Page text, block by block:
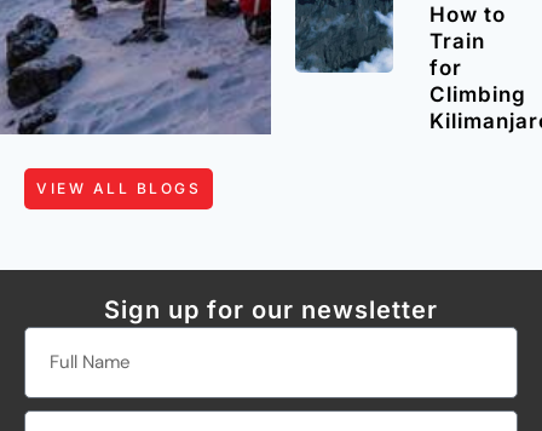
How to
Train
for
Climbing
VIEW ALL BLOGS
Sign up for our newsletter